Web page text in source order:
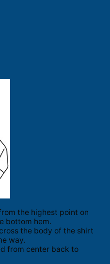
the highest point on
bottom hem.
the body of the shirt
way.
from center back to